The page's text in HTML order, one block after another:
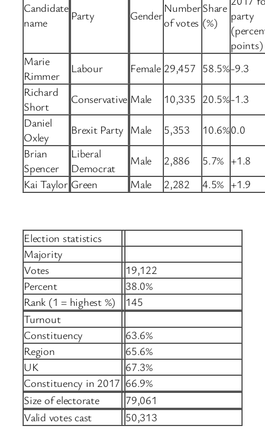
Candidate
name
Party Gender
Number
of votes
Share
(%)
party
points)
Marie
Rimmer
Labour Female 29,457 58.5%-9.3
Richard
Short
Conservative Male 10,335 20.5%-1.3
Daniel
Oxley
Brexit Party Male 5,353 10.6%0.0
Brian
Spencer
Liberal
Democrat
Male 2,886 5.7% +1.8
Kai Taylor Green Male 2,282 4.5% +1.9
Election statistics
Majority
Votes
19,122
Percent
38.0%
Rank (1 = highest %)
145
Turnout
Constituency
63.6%
Region
65.6%
UK
67.3%
Constituency in 2017 66.9%
Size of electorate
79,061
Valid votes cast
50,313